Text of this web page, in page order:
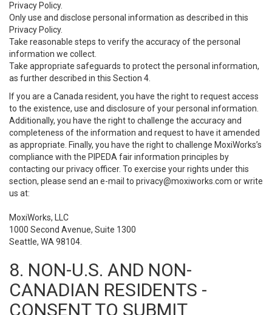
Privacy Policy.
Only use and disclose personal information as described in this
Privacy Policy.
Take reasonable steps to verify the accuracy of the personal
information we collect.
Take appropriate safeguards to protect the personal information,
as further described in this Section 4.
If you are a Canada resident, you have the right to request access
to the existence, use and disclosure of your personal information.
Additionally, you have the right to challenge the accuracy and
completeness of the information and request to have it amended
as appropriate. Finally, you have the right to challenge MoxiWorks’s
compliance with the PIPEDA fair information principles by
contacting our privacy officer. To exercise your rights under this
section, please send an e-mail to privacy@moxiworks.com or write
us at:
MoxiWorks, LLC
1000 Second Avenue, Suite 1300
Seattle, WA 98104.
8. NON-U.S. AND NON-
CANADIAN RESIDENTS -
CONSENT TO SUBMIT